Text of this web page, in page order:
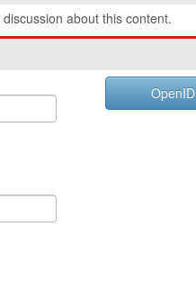
about this content.
OpenID